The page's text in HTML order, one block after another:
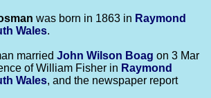
was born in 1863 in Raymond
Wales.
married John Wilson Boag on 3 Mar
of William Fisher in Raymond
Wales, and the newspaper report